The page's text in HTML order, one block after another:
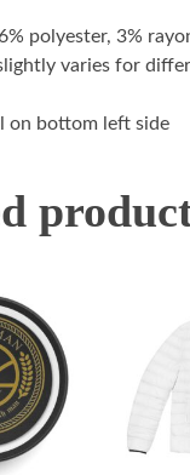
polyester, 3%
varies for
on bottom left side